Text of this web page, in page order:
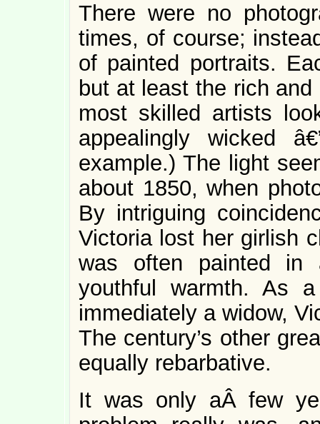
There were no
times, of course;
of painted portraits.
but at least the rich
most skilled artists
appealingly wicked
example.) The light
about 1850, when
By intriguing
Victoria lost her girlish
was often painted
youthful warmth. As
immediately a widow,
The century’s other
equally rebarbative.
It was only aÂ few